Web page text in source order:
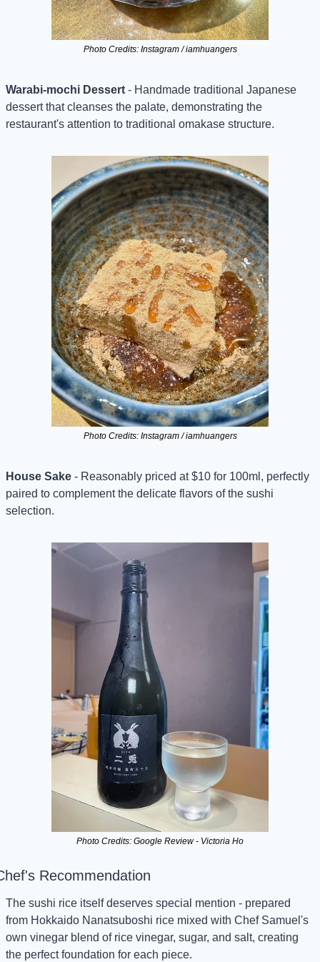
Photo Credits: Instagram / iamhuangers
Warabi-mochi Dessert - Handmade traditional Japanese
dessert that cleanses the palate, demonstrating the
restaurant's attention to traditional omakase structure.
Photo Credits: Instagram / iamhuangers
House Sake - Reasonably priced at $10 for 100ml, perfectly
paired to complement the delicate flavors of the sushi
selection.
Photo Credits: Google Review - Victoria Ho
Recommendation
The sushi rice itself deserves special mention - prepared
from Hokkaido Nanatsuboshi rice mixed with Chef Samuel's
own vinegar blend of rice vinegar, sugar, and salt, creating
the perfect foundation for each piece.